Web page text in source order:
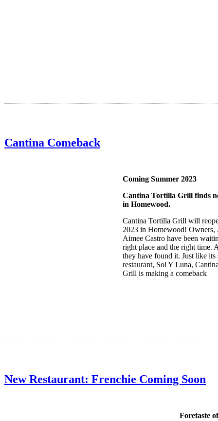
Cantina Comeback
Coming Summer 2023
Cantina Tortilla Grill finds
in Homewood.
Cantina Tortilla Grill will
2023 in Homewood! Owners,
Aimee Castro have been
right place and the right time.
they have found it. Just like its
restaurant, Sol Y Luna,
Grill is making a comeback
New Restaurant: Frenchie Coming Soon
Foretaste